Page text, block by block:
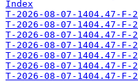
Index
T-2026-08-07-1404.47-F-
T-2026-08-07-1404.47-F-
T-2026-08-07-1404.47-F-
T-2026-08-07-1404.47-F-
T-2026-08-07-1404.47-F-
T-2026-08-07-1404.47-F-
T-2026-08-07-1404.47-F-